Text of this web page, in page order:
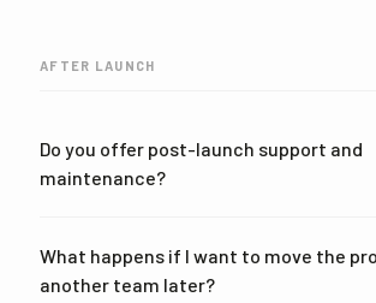
AFTER LAUNCH
Do you offer post-launch support and
maintenance?
What happens if I want to move the
another team later?